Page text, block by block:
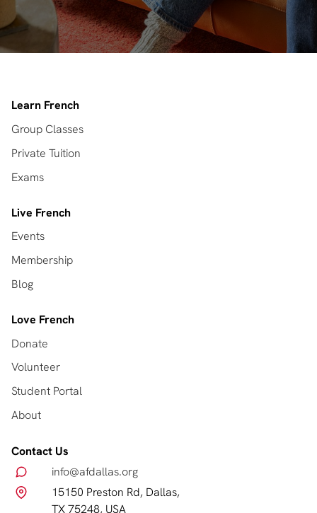
Learn French
Group Classes
Private Tuition
Exams
Live French
Events
Membership
Blog
Love French
Donate
Volunteer
Student Portal
About
Contact Us
info@afdallas.org
15150 Preston Rd, Dallas,
TX 75248, USA